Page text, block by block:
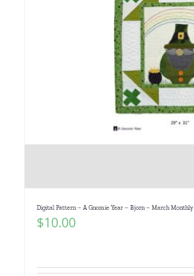
Digital Pattern – A Gnomie Year – Bjorn – March Monthly
$10.00